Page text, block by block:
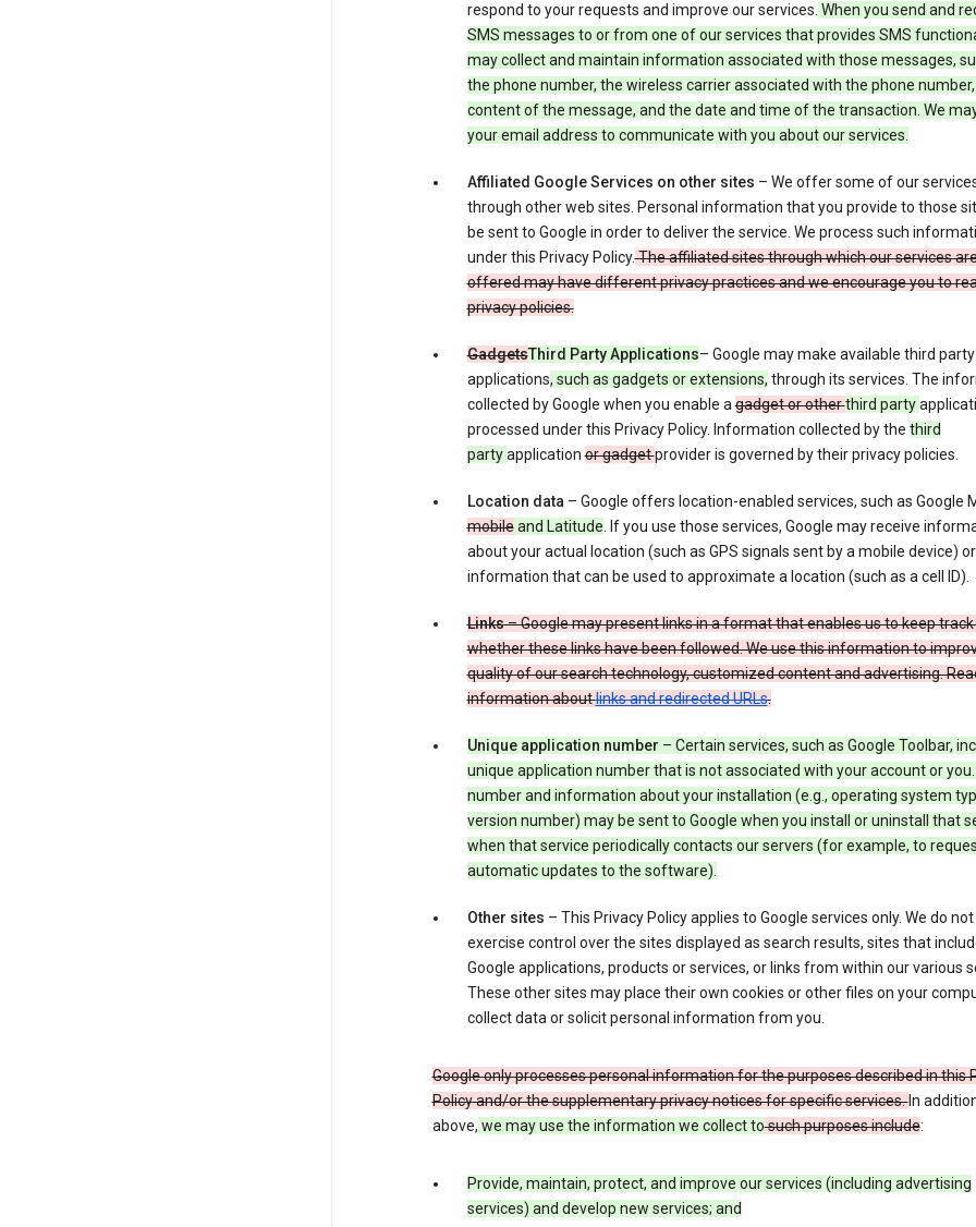
respond to your requests and improve our services. When you send and
SMS messages to or from one of our services that provides SMS
may collect and maintain information associated with those messages,
the phone number, the wireless carrier associated with the phone
content of the message, and the date and time of the transaction. We
your email address to communicate with you about our services.
Affiliated Google Services on other sites – We offer some of our
through other web sites. Personal information that you provide to those
be sent to Google in order to deliver the service. We process such
under this Privacy Policy.The affiliated sites through which our services
offered may have different privacy practices and we encourage you to
privacy policies.
GadgetsThird Party Applications– Google may make available third party
applications, such as gadgets or extensions, through its services. The
collected by Google when you enable agadget or otherthird party
processed under this Privacy Policy. Information collected by the third
partyapplicationor gadgetprovider is governed by their privacy policies.
Location data– Google offers location-enabled services, such as Google
mobileand Latitude. If you use those services, Google may receive
about your actual location (such as GPS signals sent by a mobile device) or
information that can be used to approximate a location (such as a cell ID).
Links– Google may present links in a format that enables us to keep
whether these links have been followed. We use this information to
quality of our search technology, customized content and advertising.
information aboutlinks and redirected URLs.
Unique application number – Certain services, such as Google Toolbar,
unique application number that is not associated with your account or
number and information about your installation (e.g., operating system
version number) may be sent to Google when you install or uninstall that
when that service periodically contacts our servers (for example, to
automatic updates to the software).
Other sites – This Privacy Policy applies to Google services only. We do not
exercise control over the sites displayed as search results, sites that
Google applications, products or services, or links from within our various
These other sites may place their own cookies or other files on your
collect data or solicit personal information from you.
Google only processes personal information for the purposes described in this
Policy and/or the supplementary privacy notices for specific services.In
above, we may use the information we collect tosuch purposes include:
Provide, maintain, protect, and improve our services (including advertising
services) and develop new services; and